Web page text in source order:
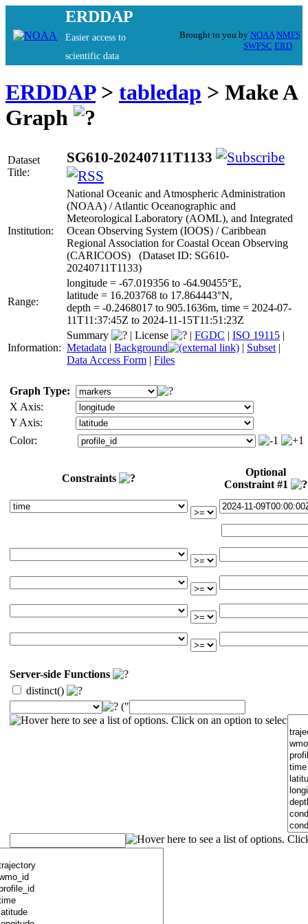
ERDDAP
Easier access to
scientific data
Brought to you by NOAA NMFS
SWFSC ERD
ERDDAP> tabledap > Make A
Graph
Dataset
Title:
SG610-20240711T1133
Institution:
National Oceanic and Atmospheric Administration
(NOAA) / Atlantic Oceanographic and
Meteorological Laboratory (AOML), and Integrated
Ocean Observing System (IOOS) / Caribbean
Regional Association for Coastal Ocean Observing
(CARICOOS) (Dataset ID: SG610-
20240711T1133)
Range:
longitude = -67.019356 to -64.90455°E,
latitude = 16.203768 to 17.864443°N,
depth = -0.2468017 to 905.1636m, time = 2024-07-
11T11:37:45Z to 2024-11-15T11:51:23Z
Information:
Summary | License | FGDC | ISO 19115 |
Metadata | Background | Subset |
Data Access Form | Files
Graph Type:
X Axis:
Y Axis:
Color:
Constraints
Optional
Constraint #1
Server-side Functions
distinct()
("